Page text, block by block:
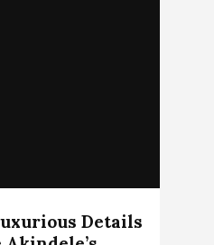
Details